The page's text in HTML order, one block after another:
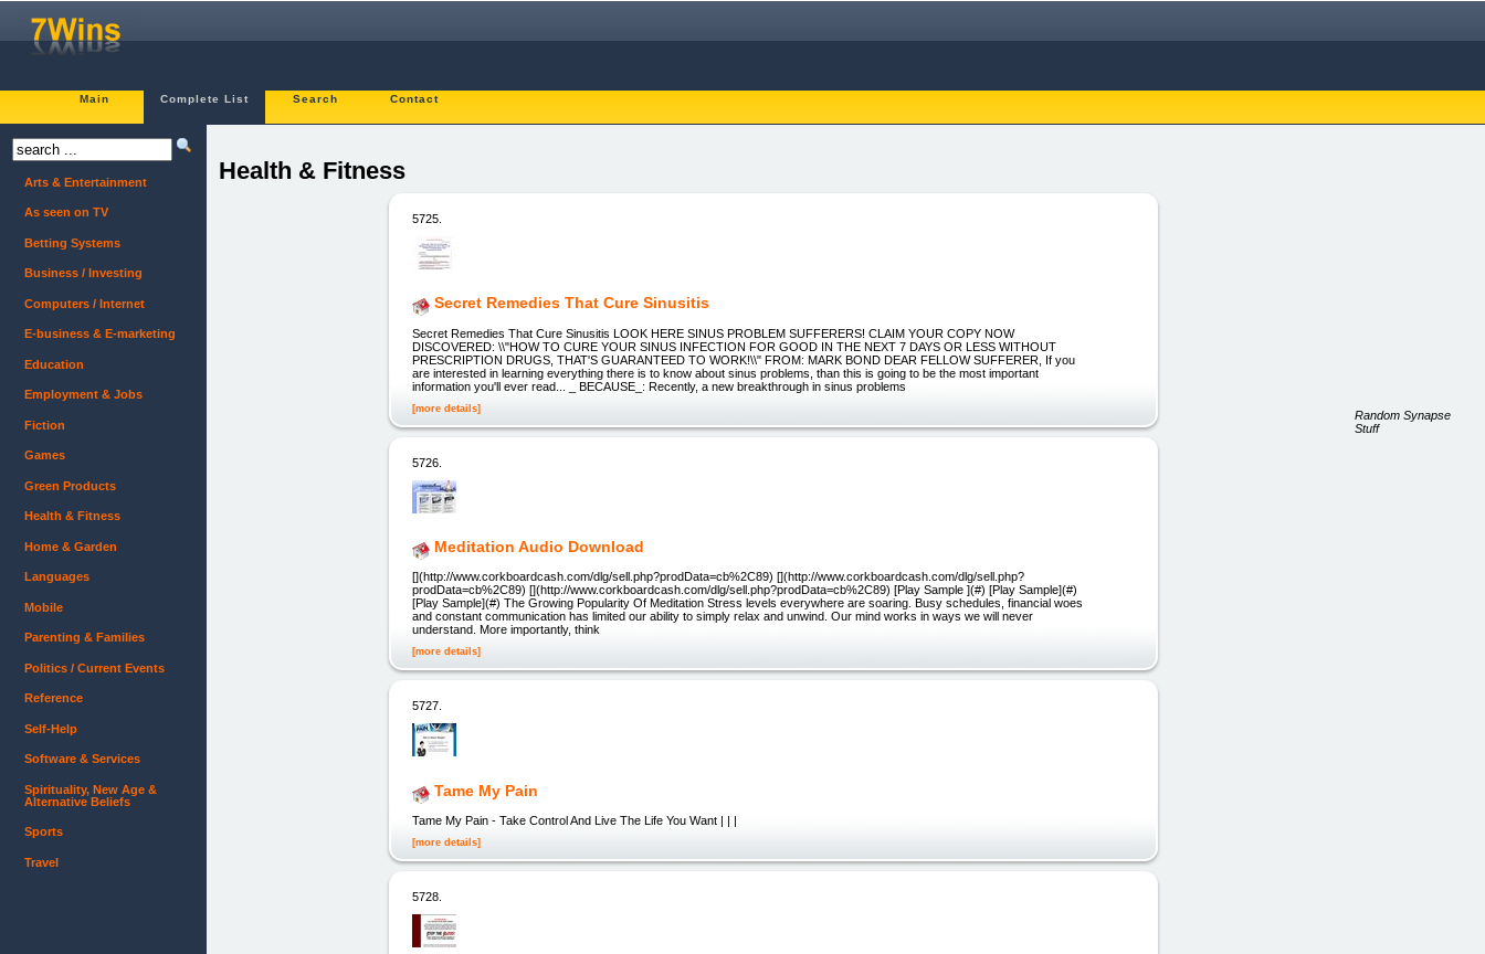
Main Complete List Search Contact
Health & Fitness
5725.
Secret Remedies That Cure Sinusitis
Secret Remedies That Cure Sinusitis LOOK HERE SINUS PROBLEM SUFFERERS! CLAIM YOUR COPY NOW
DISCOVERED: \\"HOW TO CURE YOUR SINUS INFECTION FOR GOOD IN THE NEXT 7 DAYS OR LESS WITHOUT
PRESCRIPTION DRUGS, THAT'S GUARANTEED TO WORK!\\" FROM: MARK BOND DEAR FELLOW SUFFERER, If you
are interested in learning everything there is to know about sinus problems, than this is going to be the most important
information you'll ever read... _ BECAUSE_: Recently, a new breakthrough in sinus problems
[more details]
5726.
Meditation Audio Download
[](http://www.corkboardcash.com/dlg/sell.php?prodData=cb%2C89) [](http://www.corkboardcash.com/dlg/sell.php?
prodData=cb%2C89) [](http://www.corkboardcash.com/dlg/sell.php?prodData=cb%2C89) [Play Sample ](#) [Play Sample](#)
[Play Sample](#) The Growing Popularity Of Meditation Stress levels everywhere are soaring. Busy schedules, financial woes
and constant communication has limited our ability to simply relax and unwind. Our mind works in ways we will never
understand. More importantly, think
[more details]
5727.
Tame My Pain
Tame My Pain - Take Control And Live The Life You Want | | |
[more details]
5728.
Arts & Entertainment
As seen on TV
Betting Systems
Business / Investing
Computers / Internet
E-business & E-marketing
Education
Employment & Jobs
Fiction
Games
Green Products
Health & Fitness
Home & Garden
Languages
Mobile
Parenting & Families
Politics / Current Events
Reference
Self-Help
Software & Services
Spirituality, New Age &
Alternative Beliefs
Sports
Travel
Random Synapse
Stuff